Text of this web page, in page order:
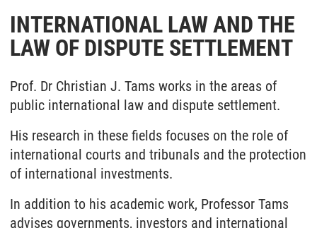
INTERNATIONAL LAW AND THE
LAW OF DISPUTE SETTLEMENT
Prof. Dr Christian J. Tams works in the areas of
public international law and dispute settlement.
His research in these fields focuses on the role of
international courts and tribunals and the protection
of international investments.
In addition to his academic work, Professor Tams
advises governments, investors and international